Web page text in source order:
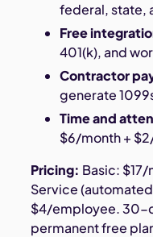
federal, state,
Free
401(k), and
Contractor
generate
Time and
$6/month +
Pricing: Basic:
Service
$4/employee. 30-
permanent free